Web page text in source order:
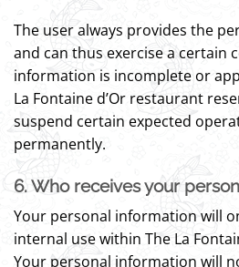
The user always provides the
and can thus exercise a certain
information is incomplete or
La Fontaine d’Or restaurant
suspend certain expected
permanently.
6. Who receives your
Your personal information will
internal use within The La
Your personal information will